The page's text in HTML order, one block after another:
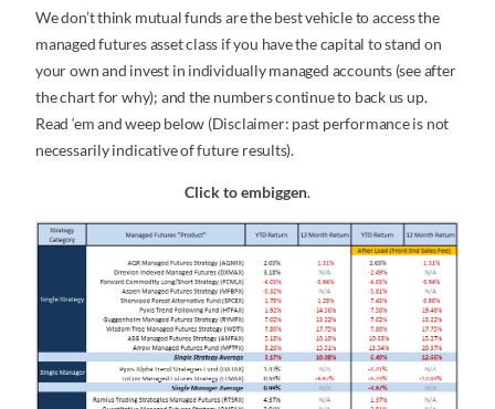
We don’t think mutual funds are the best vehicle to access the
managed futures asset class if you have the capital to stand on
your own and invest in individually managed accounts (see after
the chart for why); and the numbers continue to back us up.
Read ‘em and weep below (Disclaimer: past performance is not
necessarily indicative of future results).
Click to embiggen.